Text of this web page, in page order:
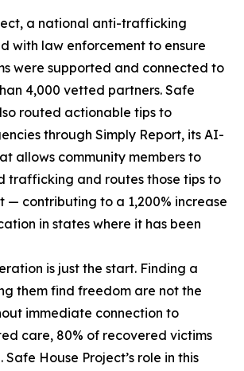
a national anti-trafficking
with law enforcement to ensure
were supported and connected to
4,000 vetted partners. Safe
routed actionable tips to
through Simply Report, its AI-
allows community members to
trafficking and routes those tips to
— contributing to a 1,200% increase
in states where it has been
is just the start. Finding a
them find freedom are not the
immediate connection to
care, 80% of recovered victims
House Project’s role in this